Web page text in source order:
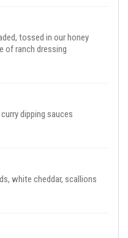
tossed in our honey
of ranch dressing
dipping sauces
white cheddar, scallions